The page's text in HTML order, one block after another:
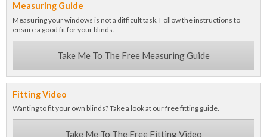
Measuring Guide
Measuring your windows is not a difficult task. Follow the instructions to
ensure a good fit for your blinds.
Take Me To The Free Measuring Guide
Fitting Video
Wanting to fit your own blinds? Take a look at our free fitting guide.
Take Me To The Free Fitting Video